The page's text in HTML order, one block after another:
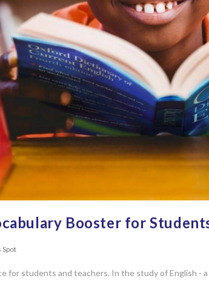
Booster for
Spot
for students and teachers. In the study of English -